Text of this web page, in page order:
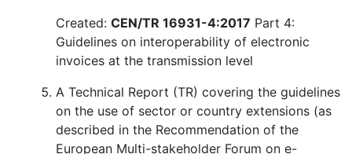
Created: CEN/TR 16931-4:2017 Part 4:
Guidelines on interoperability of electronic
invoices at the transmission level
A Technical Report (TR) covering the guidelines
on the use of sector or country extensions (as
described in the Recommendation of the
European Multi-stakeholder Forum on e-